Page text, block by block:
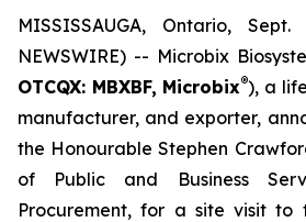
MISSISSAUGA, Ontario,
NEWSWIRE) -- Microbix
OTCQX: MBXBF, Microbix®), a
manufacturer, and exporter,
the Honourable Stephen
of Public and Business
Procurement, for a site visit to